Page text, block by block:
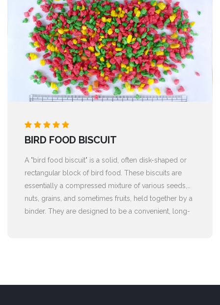
BIRD FOOD BISCUIT
A "bird food biscuit" is a solid, often disk-shaped or
rectangular block of bird food. These biscuits are
essentially a compressed mixture of various seeds,
nuts, grains, and sometimes fruits, held together by a
binder. They are designed to be a convenient, long-